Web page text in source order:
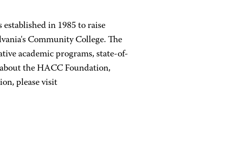
in 1985 to raise
Community College. The
academic programs, state-of-
the HACC Foundation,
please visit